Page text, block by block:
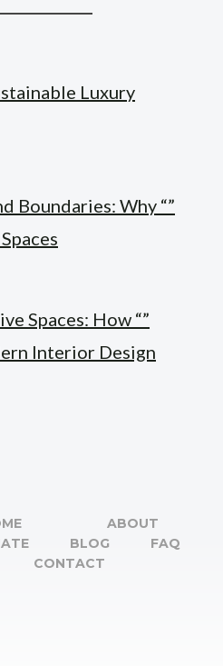
Luxury
Boundaries: Why “”
Spaces: How “”
Interior Design
ABOUT
BLOG
FAQ
CONTACT